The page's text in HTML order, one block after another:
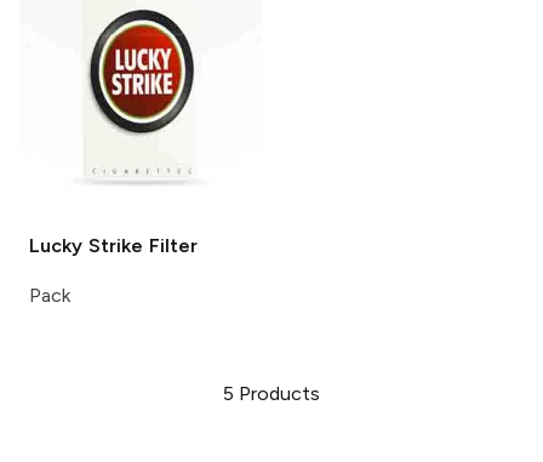
Lucky Strike Filter
Pack
5 Products